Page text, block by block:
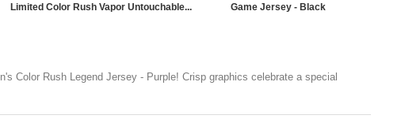
Limited Color Rush Vapor Untouchable...
Game Jersey - Black
Color Rush Legend Jersey - Purple! Crisp graphics celebrate a special